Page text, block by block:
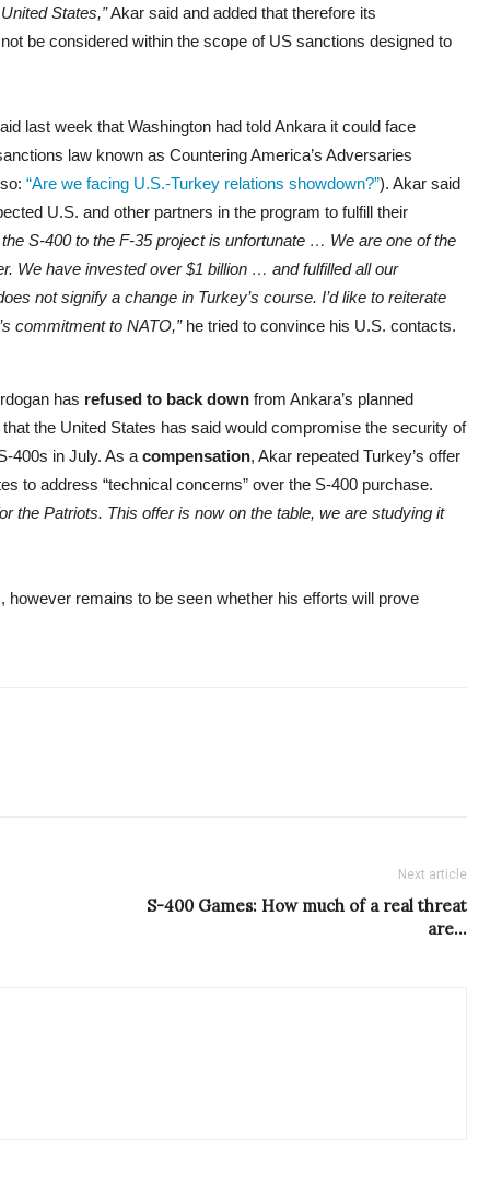
States,”Akar said and added that therefore its
be considered within the scope of US sanctions designed to
last week that Washington had told Ankara it could face
law known as Countering America’s Adversaries
“Are we facing U.S.-Turkey relations showdown?”). Akar said
U.S. and other partners in the program to fulfill their
S-400 to the F-35 project is unfortunate … We are one of the
We have invested over $1 billion … and fulfilled all our
not signify a change in Turkey’s course. I’d like to reiterate
commitment to NATO,”he tried to convince his U.S. contacts.
has refused to back down from Ankara’s planned
the United States has said would compromise the security of
400s in July. As a compensation, Akar repeated Turkey’s offer
to address “technical concerns” over the S-400 purchase.
the Patriots. This offer is now on the table, we are studying it
however remains to be seen whether his efforts will prove
Next article
S-400 Games: How much of a real threat
are…